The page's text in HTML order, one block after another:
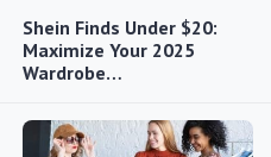
Shein Finds Under $20:
Maximize Your 2025
Wardrobe…